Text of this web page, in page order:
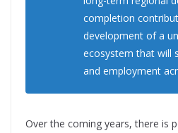
completion
development of a
ecosystem that will
and employment
Over the coming years, there is